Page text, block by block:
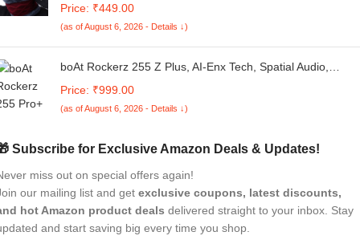
Men and Women (Logo)
Price: ₹449.00
(as of August 6, 2026 - Details ↓)
boAt Rockerz 255 Z Plus, AI-Enx Tech, Spatial Audio,
Support, IPX4 BT V5.3, Bluetooth Neckband, Wireless With
Mic In ear Phones (Active/Classic Black)
Price: ₹999.00
(as of August 6, 2026 - Details ↓)
Subscribe for Exclusive Amazon Deals & Updates!
miss out on special offers again!
our mailing list and get exclusive coupons, latest discounts,
hot Amazon product deals delivered straight to your inbox. Stay
and start saving big every time you shop.